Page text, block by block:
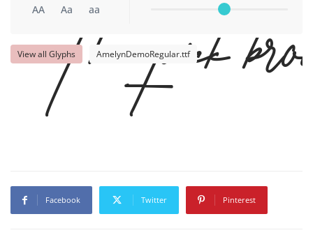
AA Aa aa
View all Glyphs AmelynDemoRegular.ttf
The quick
Facebook Twitter Pinterest